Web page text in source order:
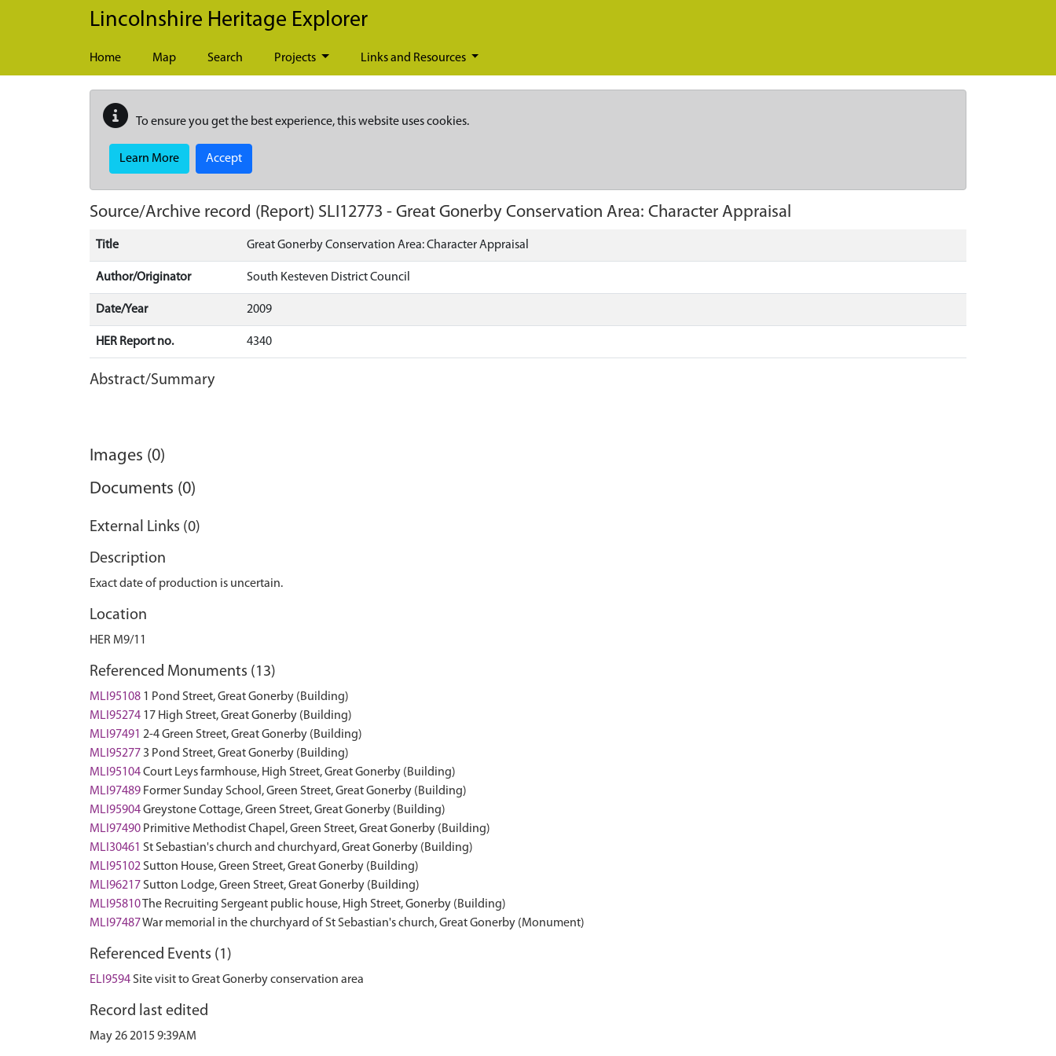
Skip to main content
Lincolnshire Heritage Explorer
Home Map Search Projects Links and Resources
To ensure you get the best experience, this website uses cookies.
Learn More Accept
Source/Archive record (Report) SLI12773 - Great Gonerby Conservation Area: Character Appraisal
Title Great Gonerby Conservation Area: Character Appraisal
Author/Originator South Kesteven District Council
Date/Year 2009
HER Report no. 4340
Abstract/Summary
Images (0)
Documents (0)
External Links (0)
Description
Exact date of production is uncertain.
Location
HER M9/11
Referenced Monuments (13)
MLI95108 1 Pond Street, Great Gonerby (Building)
MLI95274 17 High Street, Great Gonerby (Building)
MLI97491 2-4 Green Street, Great Gonerby (Building)
MLI95277 3 Pond Street, Great Gonerby (Building)
MLI95104Court Leys farmhouse, High Street, Great Gonerby (Building)
MLI97489 Former Sunday School, Green Street, Great Gonerby (Building)
MLI95904Greystone Cottage, Green Street, Great Gonerby (Building)
MLI97490 Primitive Methodist Chapel, Green Street, Great Gonerby (Building)
MLI30461 St Sebastian's church and churchyard, Great Gonerby (Building)
MLI95102 Sutton House, Green Street, Great Gonerby (Building)
MLI96217 Sutton Lodge, Green Street, Great Gonerby (Building)
MLI95810The Recruiting Sergeant public house, High Street, Gonerby (Building)
MLI97487War memorial in the churchyard of St Sebastian's church, Great Gonerby (Monument)
Referenced Events (1)
ELI9594 Site visit to Great Gonerby conservation area
Record last edited
May 26 2015 9:39AM